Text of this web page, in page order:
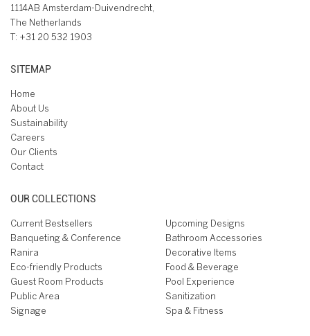
1114AB Amsterdam-Duivendrecht,
The Netherlands
T: +31 20 532 1903
SITEMAP
Home
About Us
Sustainability
Careers
Our Clients
Contact
OUR COLLECTIONS
Current Bestsellers
Upcoming Designs
Banqueting & Conference
Bathroom Accessories
Ranira
Decorative Items
Eco-friendly Products
Food & Beverage
Guest Room Products
Pool Experience
Public Area
Sanitization
Signage
Spa & Fitness